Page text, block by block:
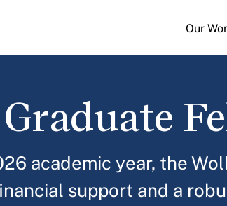
Our
academic year, the
support and a